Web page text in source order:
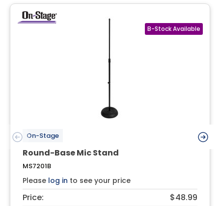
On-Stage
Round-Base Mic Stand
MS7201B
Please log in to see your price
Price: $48.99